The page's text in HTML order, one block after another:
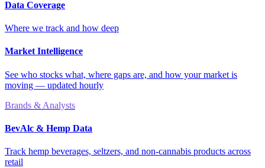
Data Coverage
Where we track and how deep
Market Intelligence
See who stocks what, where gaps are, and how your market is
moving — updated hourly
Brands & Analysts
BevAlc & Hemp Data
Track hemp beverages, seltzers, and non-cannabis products across
retail